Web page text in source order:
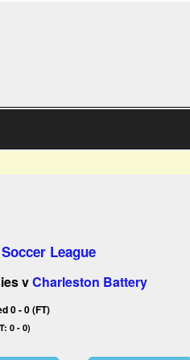
League
vCharleston Battery
0 - 0 (FT)
0 - 0)